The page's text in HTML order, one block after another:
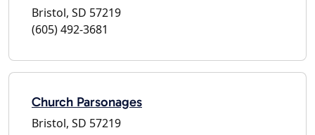
Bristol, SD 57219
(605) 492-3681
Church Parsonages
Bristol, SD 57219